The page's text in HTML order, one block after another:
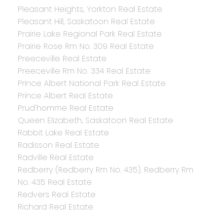
Pleasant Heights, Yorkton Real Estate
Pleasant Hill, Saskatoon Real Estate
Prairie Lake Regional Park Real Estate
Prairie Rose Rm No. 309 Real Estate
Preeceville Real Estate
Preeceville Rm No. 334 Real Estate
Prince Albert National Park Real Estate
Prince Albert Real Estate
Prud'homme Real Estate
Queen Elizabeth, Saskatoon Real Estate
Rabbit Lake Real Estate
Radisson Real Estate
Radville Real Estate
Redberry (Redberry Rm No. 435), Redberry Rm
No. 435 Real Estate
Redvers Real Estate
Richard Real Estate